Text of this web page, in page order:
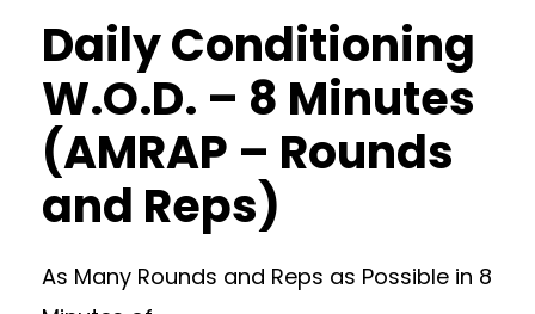
Daily Conditioning
W.O.D. – 8 Minutes
(AMRAP – Rounds
and Reps)
As Many Rounds and Reps as Possible in 8